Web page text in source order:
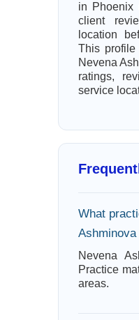
in Phoenix
client
location
This profile
Nevena
ratings,
service
What
Ashminova
Nevena
Practice
areas.